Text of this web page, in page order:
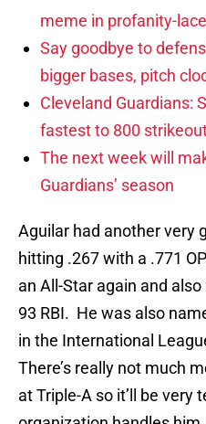
meme in profanity-
Say goodbye to
bigger bases, pitch
Cleveland Guardians:
fastest to 800
The next week will
Guardians’ season
Aguilar had another very
hitting .267 with a .771
an All-Star again and
93 RBI. He was also
in the International
There’s really not much
at Triple-A so it’ll be very